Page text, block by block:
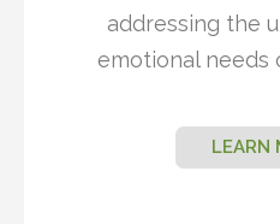
addressing the
emotional needs
LEARN